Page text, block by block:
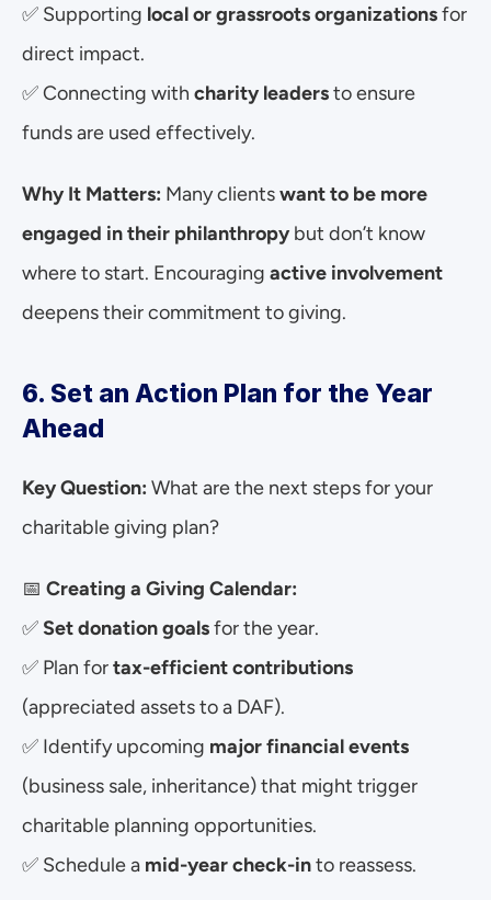
✅ Supporting local or grassroots organizations for
direct impact.
✅ Connecting with charity leaders to ensure
funds are used effectively.
Why It Matters: Many clients want to be more
engaged in their philanthropy but don’t know
where to start. Encouraging active involvement
deepens their commitment to giving.
6. Set an Action Plan for the Year
Ahead
Key Question: What are the next steps for your
charitable giving plan?
📅 Creating a Giving Calendar:
✅ Set donation goals for the year.
✅ Plan for tax-efficient contributions
(appreciated assets to a DAF).
✅ Identify upcoming major financial events
(business sale, inheritance) that might trigger
charitable planning opportunities.
✅ Schedule a mid-year check-in to reassess.